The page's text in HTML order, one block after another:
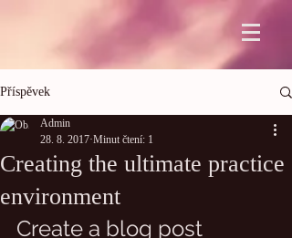
Příspěvek
Creating the ultimate practice
environment
Admin
28. 8. 2017 Minut čtení: 1
Create a blog post